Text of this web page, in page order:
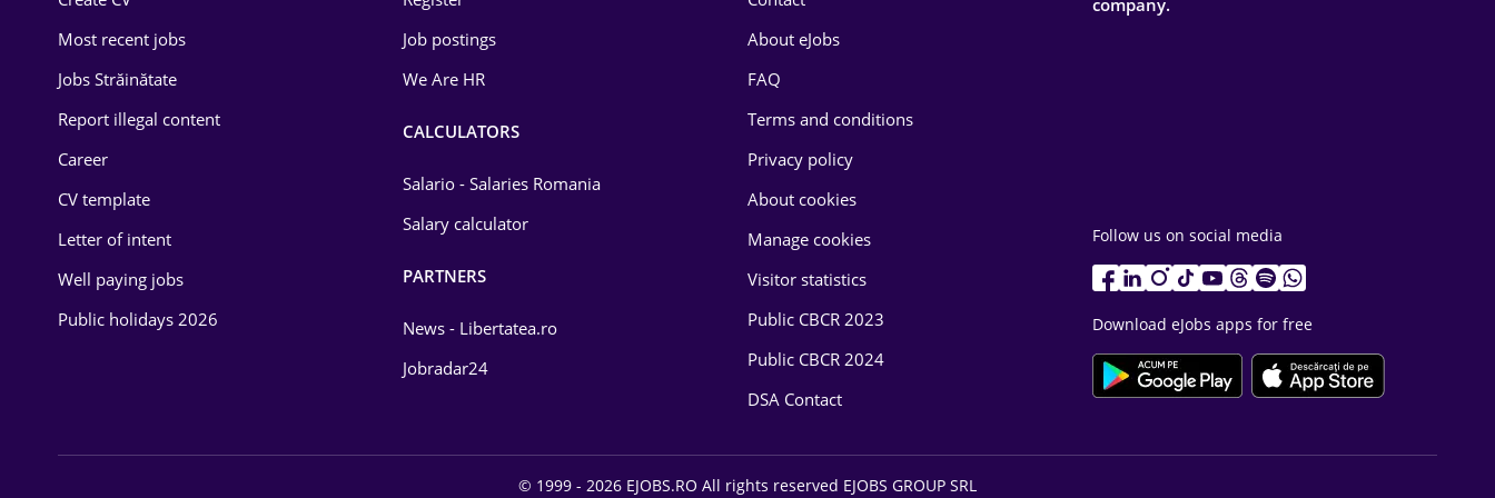
Energy
Environmental Protection
Food and Drinks
Most recent jobs
Jobs Străinătate
Report illegal content
Career
CV template
Letter of intent
Well paying jobs
Public holidays 2026
Job postings
We Are HR
CALCULATORS
Salario - Salaries Romania
Salary calculator
PARTNERS
News - Libertatea.ro
Jobradar24
About eJobs
FAQ
Terms and conditions
Privacy policy
About cookies
Manage cookies
Visitor statistics
Public CBCR 2023
Public CBCR 2024
DSA Contact
company.
Follow us on social media
Download eJobs apps for free
© 1999 - 2026 EJOBS.RO All rights reserved EJOBS GROUP SRL